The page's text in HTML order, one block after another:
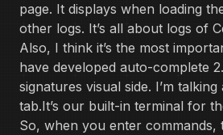
page. It displays when loading
other logs. It’s all about logs of
Also, I think it’s the most
have developed auto-complete
signatures visual side. I’m
tab.It’s our built-in terminal for
So, when you enter